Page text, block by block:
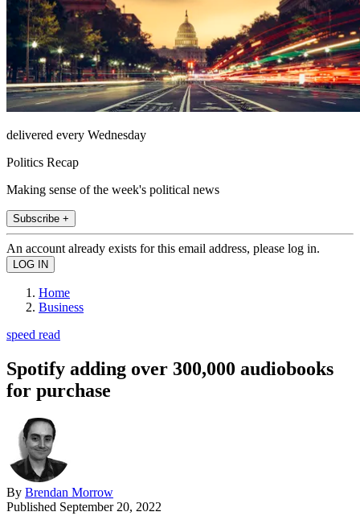
delivered every Wednesday
Politics Recap
Making sense of the week's political news
Subscribe +
An account already exists for this email address, please log in.
Home
Business
speed read
Spotify adding over 300,000 audiobooks
for purchase
By Brendan Morrow
Published September 20, 2022